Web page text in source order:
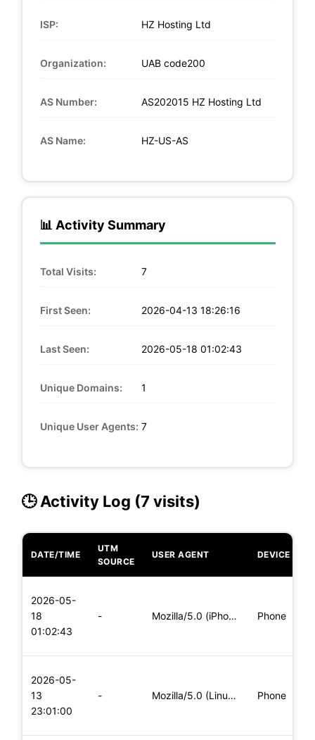
ISP: HZ Hosting Ltd
Organization: UAB code200
AS Number: AS202015 HZ Hosting Ltd
AS Name: HZ-US-AS
📊 Activity Summary
Total Visits: 7
First Seen: 2026-04-13 18:26:16
Last Seen: 2026-05-18 01:02:43
Unique Domains: 1
Unique User Agents: 7
🕒 Activity Log (7 visits)
DATE/TIME
UTM
SOURCE
USER AGENT DEVICE
2026-05-
18
01:02:43
- Mozilla/5.0 (iPhone; CPU iPhone OS 11_0 like Mac OS X) Apple Phone
2026-05-
13
23:01:00
- Mozilla/5.0 (Linux; Android 6.0; Nexus 5 Build/MRA58N) Apple Phone